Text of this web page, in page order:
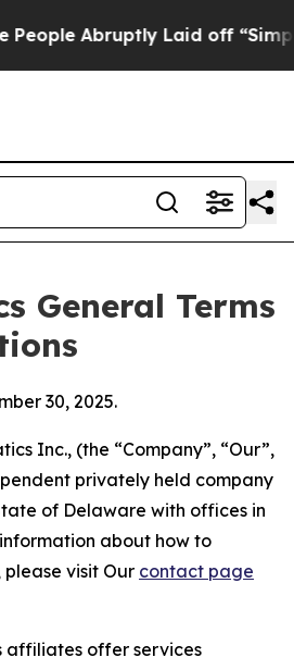
Laid off “Simply a Math
General Terms
30, 2025.
Inc., (the “Company”, “Our”,
privately held company
of Delaware with offices in
about how to
visit Our contact page
affiliates offer services